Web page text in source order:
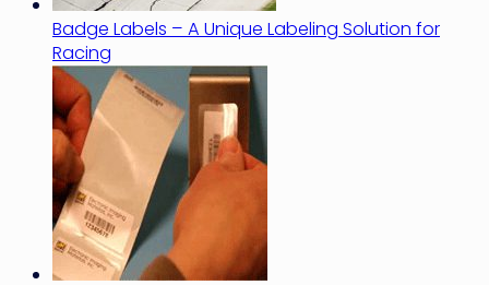
Badge Labels – A Unique Labeling Solution for
Racing